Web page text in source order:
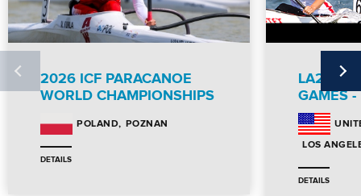
2026 ICF PARACANOE
WORLD CHAMPIONSHIPS
POLAND POZNAN
DETAILS
LA28
GAMES -
LOS
DETAILS